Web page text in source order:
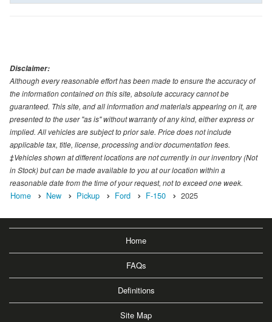
Disclaimer:
Although every reasonable effort has been made to ensure the accuracy of
the information contained on this site, absolute accuracy cannot be
guaranteed. This site, and all information and materials appearing on it, are
presented to the user "as is" without warranty of any kind, either express or
implied. All vehicles are subject to prior sale. Price does not include
applicable tax, title, license, processing and/or documentation fees.
‡Vehicles shown at different locations are not currently in our inventory (Not
in Stock) but can be made available to you at our location within a
reasonable date from the time of your request, not to exceed one week.
Home New Pickup Ford F-150 2025
Home
FAQs
Definitions
Site Map